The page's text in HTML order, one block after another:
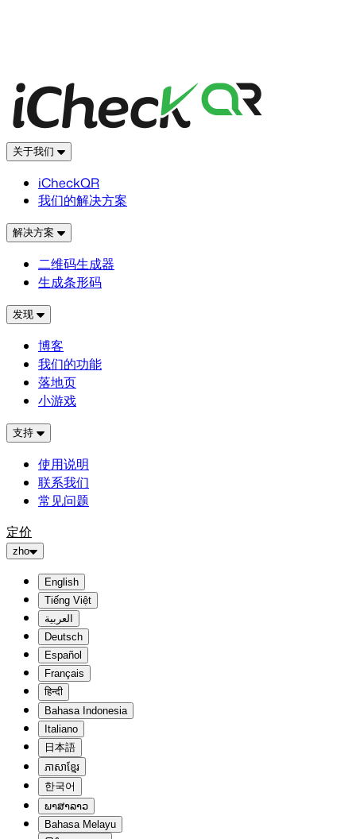
关于我们
iCheckQR
我们的解决方案
解决方案
二维码生成器
生成条形码
发现
博客
我们的功能
落地页
小游戏
支持
使用说明
联系我们
常见问题
定价
zho
English
Tiếng Việt
العربية
Deutsch
Español
Français
हिन्दी
Bahasa Indonesia
Italiano
日本語
ភាសាខ្មែរ
한국어
ພາສາລາວ
Bahasa Melayu